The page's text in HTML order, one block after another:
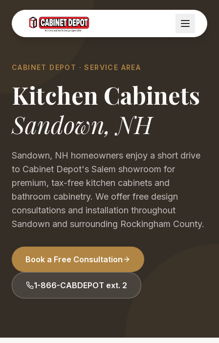
CABINET DEPOT · SERVICE AREA
Kitchen Cabinets
Sandown,NH
Sandown, NH homeowners enjoy a short drive
to Cabinet Depot's Salem showroom for
premium, tax-free kitchen cabinets and
bathroom cabinetry. We offer free design
consultations and installation throughout
Sandown and surrounding Rockingham County.
Book a Free Consultation
1-866-CABDEPOT ext. 2